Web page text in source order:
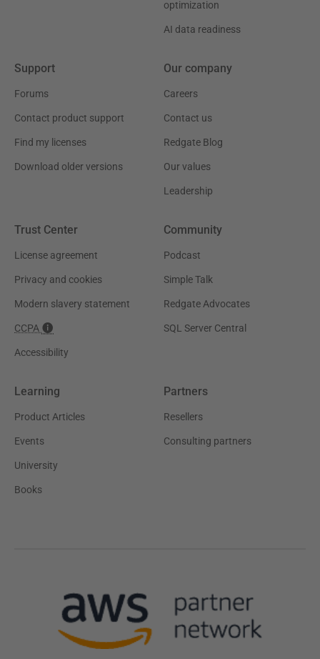
optimization
AI data readiness
Support
Forums
Contact product support
Find my licenses
Download older versions
Our company
Careers
Contact us
Redgate Blog
Our values
Leadership
Trust Center
License agreement
Privacy and cookies
Modern slavery statement
CCPA
Accessibility
Community
Podcast
Simple Talk
Redgate Advocates
SQL Server Central
Learning
Product Articles
Events
University
Books
Partners
Resellers
Consulting partners